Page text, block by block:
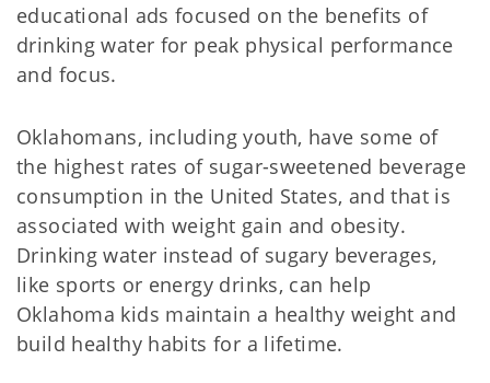
educational ads focused on the benefits of
drinking water for peak physical performance
and focus.
Oklahomans, including youth, have some of
the highest rates of sugar-sweetened beverage
consumption in the United States, and that is
associated with weight gain and obesity.
Drinking water instead of sugary beverages,
like sports or energy drinks, can help
Oklahoma kids maintain a healthy weight and
build healthy habits for a lifetime.